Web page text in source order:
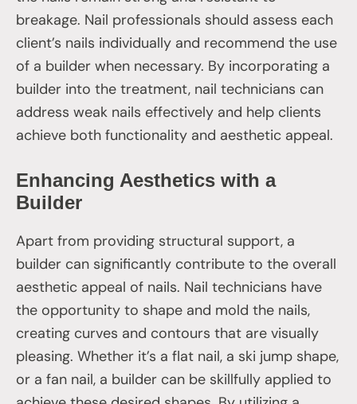
breakage. Nail professionals should assess each
client’s nails individually and recommend the use
of a builder when necessary. By incorporating a
builder into the treatment, nail technicians can
address weak nails effectively and help clients
achieve both functionality and aesthetic appeal.
Enhancing Aesthetics with a
Builder
Apart from providing structural support, a
builder can significantly contribute to the overall
aesthetic appeal of nails. Nail technicians have
the opportunity to shape and mold the nails,
creating curves and contours that are visually
pleasing. Whether it’s a flat nail, a ski jump shape,
or a fan nail, a builder can be skillfully applied to